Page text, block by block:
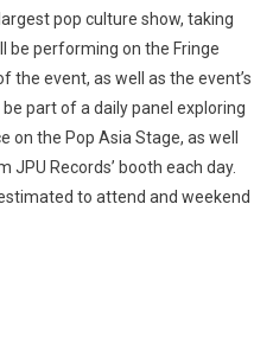
pop culture show, taking
be performing on the Fringe
the event, as well as the event’s
part of a daily panel exploring
on the Pop Asia Stage, as well
Records’ booth each day.
to attend and weekend